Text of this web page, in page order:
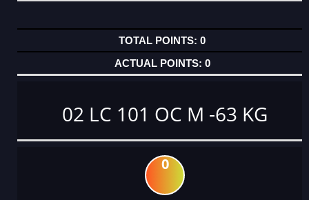
0
0
02 LC 101 OC M -63 KG
0